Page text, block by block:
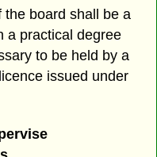
the board shall be a
a practical degree
to be held by a
issued under